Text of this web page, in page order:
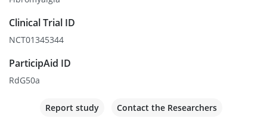
Clinical Trial ID
NCT01345344
ParticipAid ID
RdG50a
Report study Contact the Researchers